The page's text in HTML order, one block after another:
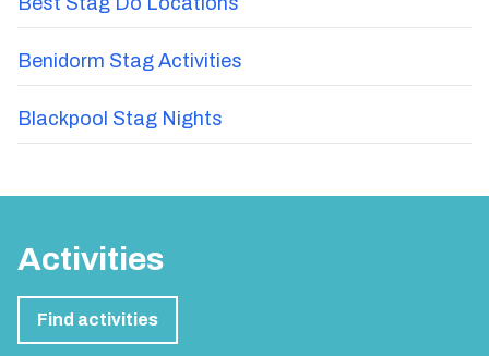
Benidorm Stag Activities
Blackpool Stag Nights
Activities
Find activities